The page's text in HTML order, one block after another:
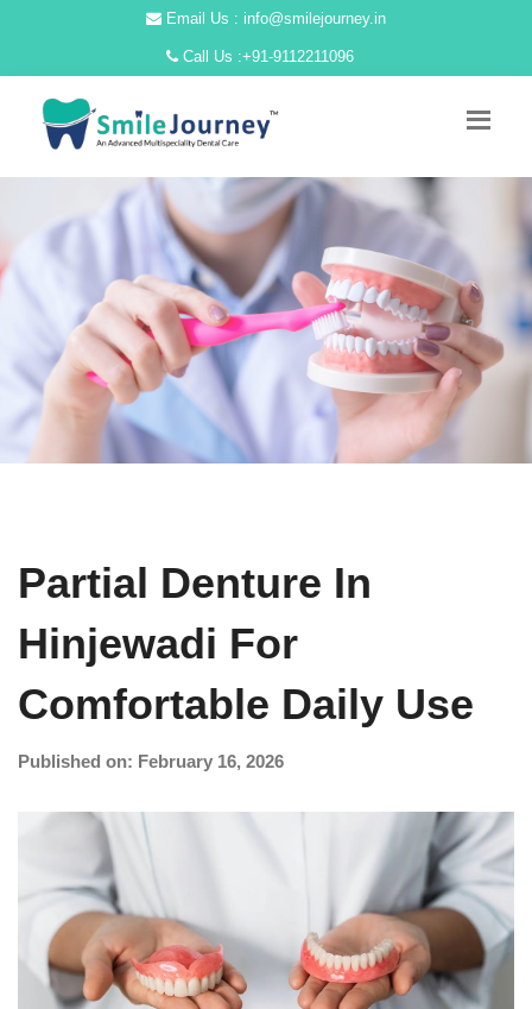
Email Us : info@smilejourney.in
Call Us :+91-9112211096
Partial Denture In
Hinjewadi For
Comfortable Daily Use
Published on: February 16, 2026